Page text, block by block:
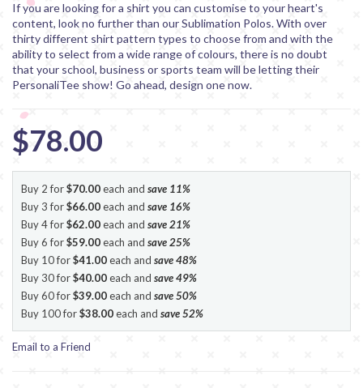
If you are looking for a shirt you can customise to your heart's
content, look no further than our Sublimation Polos. With over
thirty different shirt pattern types to choose from and with the
ability to select from a wide range of colours, there is no doubt
that your school, business or sports team will be letting their
PersonaliTee show! Go ahead, design one now.
$78.00
Buy 2 for$70.00each and save 11%
Buy 3 for$66.00each and save 16%
Buy 4 for$62.00each and save21%
Buy 6 for$59.00each and save25%
Buy 10 for$41.00each and save48%
Buy 30 for$40.00each and save49%
Buy 60 for$39.00each and save50%
Buy 100 for$38.00each and save52%
Email to a Friend